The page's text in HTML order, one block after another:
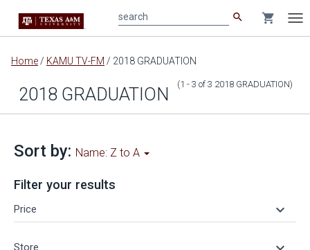
Main
content
search shopping_cart
Home / KAMU TV-FM / 2018 GRADUATION
2018 GRADUATION (1 - 3 of 3 2018 GRADUATION)
Sort by: Name: Z to A
Filter your results
Price keyboard_arrow_down
Store